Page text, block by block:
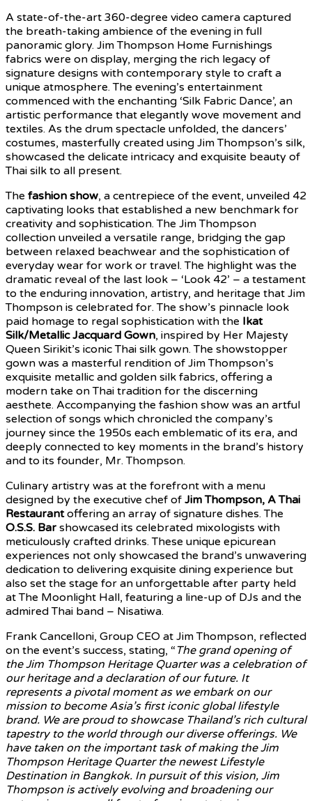
A state-of-the-art 360-degree video camera captured
the breath-taking ambience of the evening in full
panoramic glory. Jim Thompson Home Furnishings
fabrics were on display, merging the rich legacy of
signature designs with contemporary style to craft a
unique atmosphere. The evening’s entertainment
commenced with the enchanting ‘Silk Fabric Dance’, an
artistic performance that elegantly wove movement and
textiles. As the drum spectacle unfolded, the dancers’
costumes, masterfully created using Jim Thompson’s silk,
showcased the delicate intricacy and exquisite beauty of
Thai silk to all present.
The fashion show, a centrepiece of the event, unveiled 42
captivating looks that established a new benchmark for
creativity and sophistication. The Jim Thompson
collection unveiled a versatile range, bridging the gap
between relaxed beachwear and the sophistication of
everyday wear for work or travel. The highlight was the
dramatic reveal of the last look – ‘Look 42’ – a testament
to the enduring innovation, artistry, and heritage that Jim
Thompson is celebrated for. The show’s pinnacle look
paid homage to regal sophistication with the Ikat
Silk/Metallic Jacquard Gown, inspired by Her Majesty
Queen Sirikit’s iconic Thai silk gown. The showstopper
gown was a masterful rendition of Jim Thompson’s
exquisite metallic and golden silk fabrics, offering a
modern take on Thai tradition for the discerning
aesthete. Accompanying the fashion show was an artful
selection of songs which chronicled the company’s
journey since the 1950s each emblematic of its era, and
deeply connected to key moments in the brand’s history
and to its founder, Mr. Thompson.
Culinary artistry was at the forefront with a menu
designed by the executive chef of Jim Thompson, A Thai
Restaurantoffering an array of signature dishes. The
O.S.S. Bar showcased its celebrated mixologists with
meticulously crafted drinks. These unique epicurean
experiences not only showcased the brand’s unwavering
dedication to delivering exquisite dining experience but
also set the stage for an unforgettable after party held
at The Moonlight Hall, featuring a line-up of DJs and the
admired Thai band – Nisatiwa.
Frank Cancelloni, Group CEO at Jim Thompson, reflected
on the event’s success, stating, “ The grand opening of
the Jim Thompson Heritage Quarter was a celebration of
our heritage and a declaration of our future. It
represents a pivotal moment as we embark on our
mission to become Asia’s first iconic global lifestyle
brand. We are proud to showcase Thailand’s rich cultural
tapestry to the world through our diverse offerings. We
have taken on the important task of making the Jim
Thompson Heritage Quarter the newest Lifestyle
Destination in Bangkok. In pursuit of this vision, Jim
Thompson is actively evolving and broadening our